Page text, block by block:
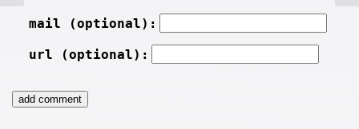
mail (optional):
url (optional):